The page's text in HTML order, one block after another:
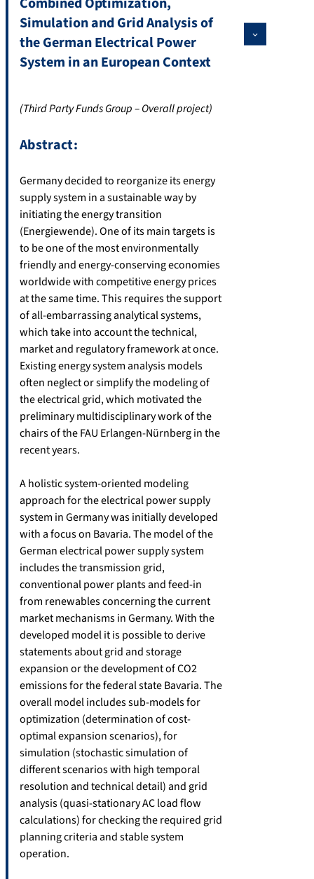
Simulation and Grid Analysis of
the German Electrical Power
System in an European Context
(Third Party Funds Group – Overall project)
Abstract:
Germany decided to reorganize its energy
supply system in a sustainable way by
initiating the energy transition
(Energiewende). One of its main targets is
to be one of the most environmentally
friendly and energy-conserving economies
worldwide with competitive energy prices
at the same time. This requires the support
of all-embarrassing analytical systems,
which take into account the technical,
market and regulatory framework at once.
Existing energy system analysis models
often neglect or simplify the modeling of
the electrical grid, which motivated the
preliminary multidisciplinary work of the
chairs of the FAU Erlangen-Nürnberg in the
recent years.
A holistic system-oriented modeling
approach for the electrical power supply
system in Germany was initially developed
with a focus on Bavaria. The model of the
German electrical power supply system
includes the transmission grid,
conventional power plants and feed-in
from renewables concerning the current
market mechanisms in Germany. With the
developed model it is possible to derive
statements about grid and storage
expansion or the development of CO2
emissions for the federal state Bavaria. The
overall model includes sub-models for
optimization (determination of cost-
optimal expansion scenarios), for
simulation (stochastic simulation of
different scenarios with high temporal
resolution and technical detail) and grid
analysis (quasi-stationary AC load flow
calculations) for checking the required grid
planning criteria and stable system
operation.